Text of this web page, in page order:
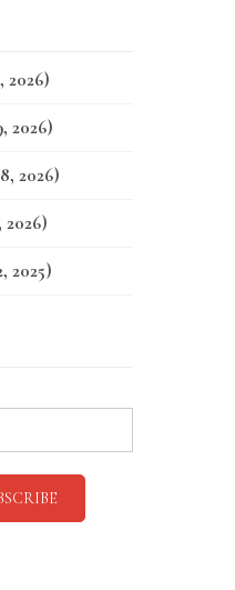
2026)
2026)
2026)
2026)
2025)